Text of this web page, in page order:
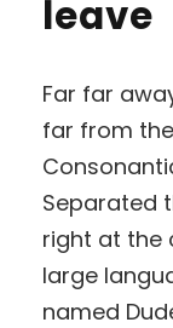
leave
Far far
far from
Separated
right at the
large
named